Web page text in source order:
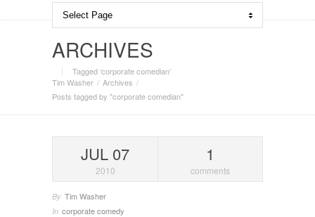
ARCHIVES
Tagged ‘corporate comedian‘
Tim Washer
Archives
Posts tagged by "corporate comedian"
JUL 07
2010
1
comments
By Tim Washer
In corporate comedy